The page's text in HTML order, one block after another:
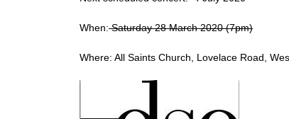
u
m
When:Saturday 28 March 2020 (7pm)
Where: All Saints Church, Lovelace Road,